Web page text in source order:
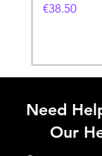
価格
€38.50
Need
Our